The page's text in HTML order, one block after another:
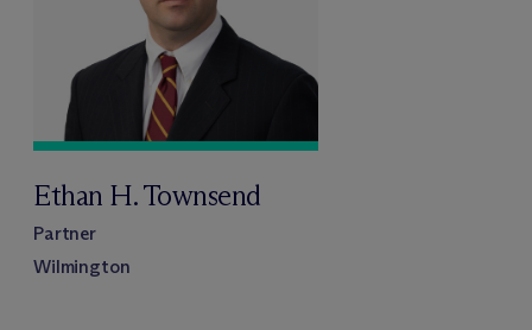
Ethan H. Townsend
Partner
Wilmington